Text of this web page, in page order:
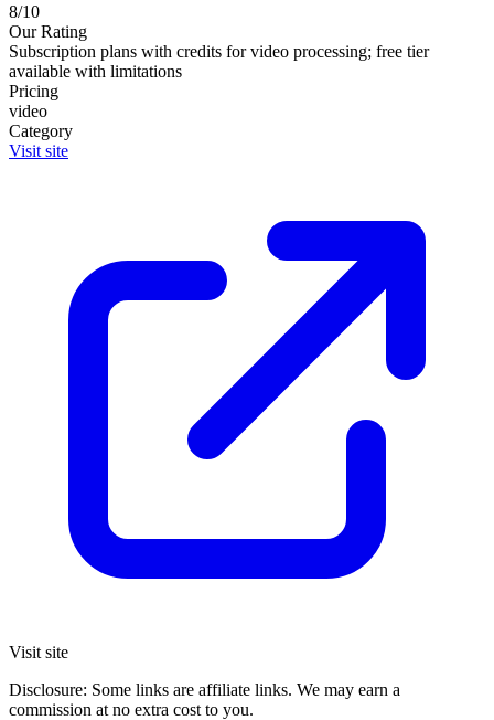
8/10
Our Rating
Subscription plans with credits for video processing; free tier
available with limitations
Pricing
video
Category
Visit site
Visit site
Disclosure: Some links are affiliate links. We may earn a
commission at no extra cost to you.